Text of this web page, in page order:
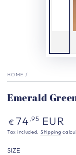
HOME /
Emerald
Regular
price
€ 74,95 EUR
Tax included. Shipping
SIZE